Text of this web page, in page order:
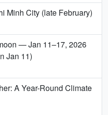
Minh City (late February)
— Jan 11–17, 2026
Jan 11)
A Year-Round Climate